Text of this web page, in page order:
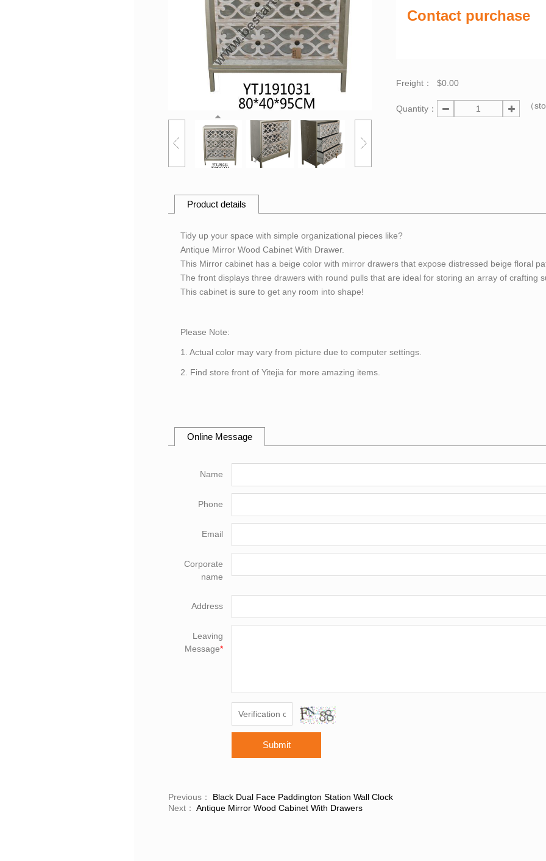
Contact purchase
Freight： $0.00
Quantity： （
Product details
Tidy up your space with simple organizational pieces like?
Antique Mirror Wood Cabinet With Drawer.
This Mirror cabinet has a beige color with mirror drawers that expose distressed beige floral
The front displays three drawers with round pulls that are ideal for storing an array of crafting
This cabinet is sure to get any room into shape!
Please Note:
1. Actual color may vary from picture due to computer settings.
2. Find store front of Yitejia for more amazing items.
Online Message
Name
Phone
Email
Corporate
name
Address
Leaving
Message*
Submit
Previous： Black Dual Face Paddington Station Wall Clock
Next：Antique Mirror Wood Cabinet With Drawers